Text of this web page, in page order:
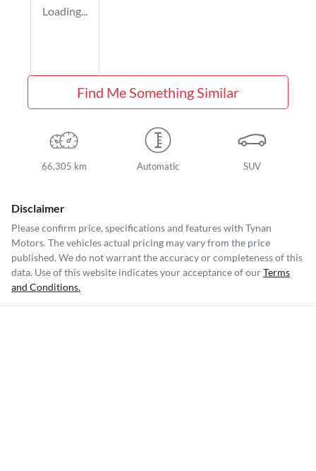
Loading...
Find Me Something Similar
66,305 km Automatic SUV
Disclaimer
Please confirm price, specifications and features with Tynan
Motors. The vehicles actual pricing may vary from the price
published. We do not warrant the accuracy or completeness of this
data. Use of this website indicates your acceptance of ourTerms
and Conditions.